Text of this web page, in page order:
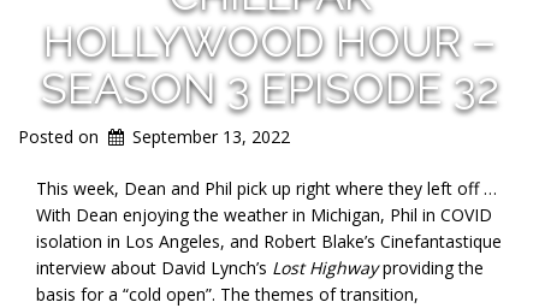
HOLLYWOOD HOUR –
SEASON 3 EPISODE 32
Posted on September 13, 2022
This week, Dean and Phil pick up right where they left off …
With Dean enjoying the weather in Michigan, Phil in COVID
isolation in Los Angeles, and Robert Blake’s Cinefantastique
interview about David Lynch’s Lost Highwayproviding the
basis for a “cold open”. The themes of transition,